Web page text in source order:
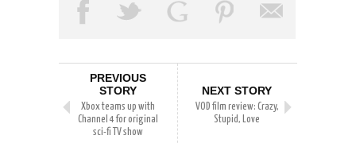
PREVIOUS
STORY
Xbox teams up with
Channel 4 for original
sci-fi TV show
NEXT STORY
VOD film review: Crazy,
Stupid, Love